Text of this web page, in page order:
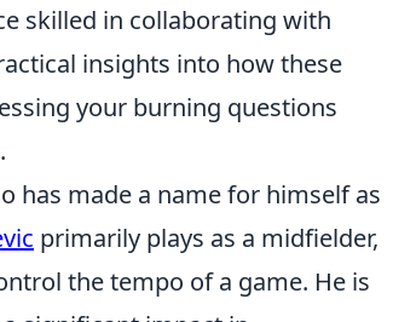
skilled in collaborating with
insights into how these
your burning questions
has made a name for himself as
primarily plays as a midfielder,
the tempo of a game. He is